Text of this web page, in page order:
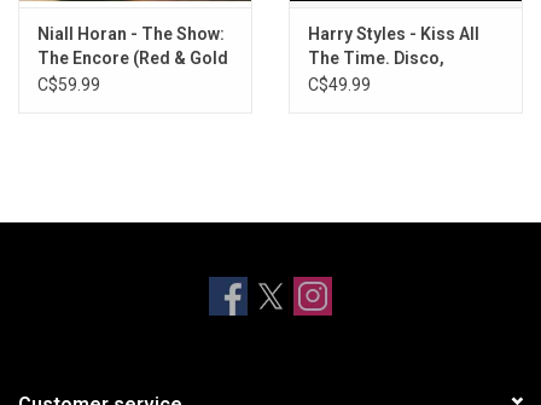
Niall Horan - The Show:
The Encore (Red & Gold
Vinyl)
C$59.99
Harry Styles - Kiss All
The Time. Disco,
Occasionally. (Vinyl +
C$49.99